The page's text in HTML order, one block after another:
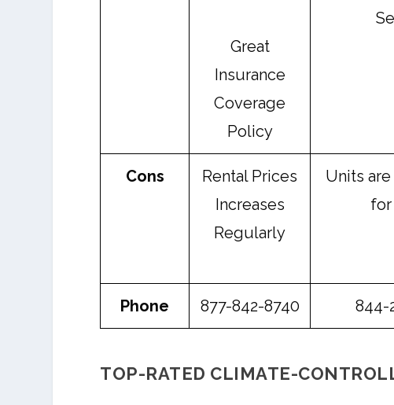
Great
Insurance
Coverage
Policy
Cons
Rental Prices
Increases
Regularly
Units
for
Phone 877-842-8740 844-
TOP-RATED CLIMATE-